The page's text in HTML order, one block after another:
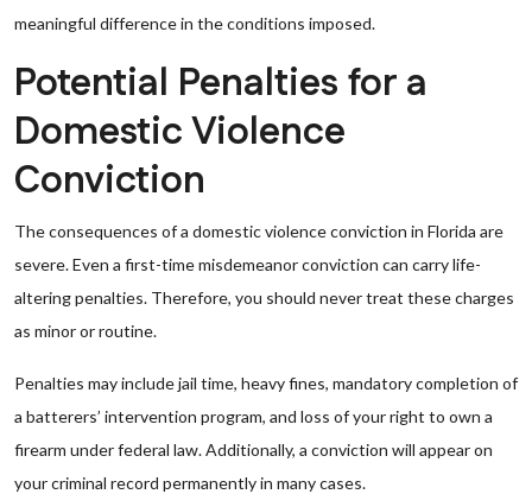
meaningful difference in the conditions imposed.
Potential Penalties for a
Domestic Violence
Conviction
The consequences of a domestic violence conviction in Florida are
severe. Even a first-time misdemeanor conviction can carry life-
altering penalties. Therefore, you should never treat these charges
as minor or routine.
Penalties may include jail time, heavy fines, mandatory completion of
a batterers’ intervention program, and loss of your right to own a
firearm under federal law. Additionally, a conviction will appear on
your criminal record permanently in many cases.